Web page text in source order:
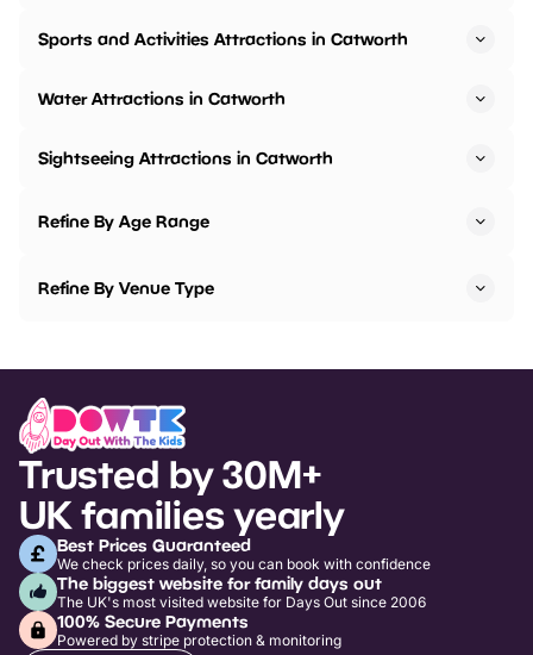
Sports and Activities Attractions in Catworth
Water Attractions in Catworth
Sightseeing Attractions in Catworth
Refine By Age Range
Refine By Venue Type
Trusted by 30M+
UK families yearly
Best Prices Guaranteed
We check prices daily, so you can book with confidence
The biggest website for family days out
The UK's most visited website for Days Out since 2006
100% Secure Payments
Powered by stripe protection & monitoring